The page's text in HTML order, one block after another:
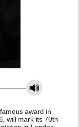
award in
will mark its 70th